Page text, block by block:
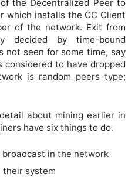
the Decentralized Peer to
which installs the CC Client
of the network. Exit from
decided by time-bound
not seen for some time, say
to have dropped
is random peers type;
about mining earlier in
have six things to do.
in the network
their system